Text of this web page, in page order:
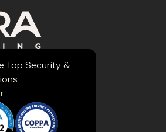
Top Security &